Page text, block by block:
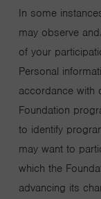
In some
may observe
of your
Personal
accordance with
Foundation
to identify
may want to
which the
advancing its